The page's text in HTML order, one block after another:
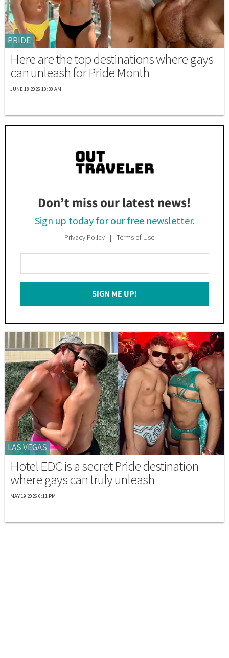
PRIDE
Here are the top destinations where gays
can unleash for Pride Month
JUNE 18 2026 10:30 AM
Don’t miss our latest news!
Sign up today for our free newsletter.
Privacy Policy Terms of Use
Your
Email
SIGN ME UP!
LAS VEGAS
Hotel EDC is a secret Pride destination
where gays can truly unleash
MAY 19 2026 6:11 PM